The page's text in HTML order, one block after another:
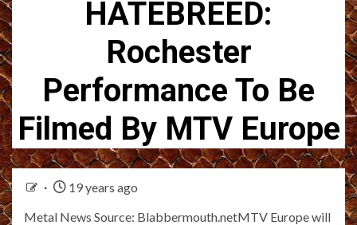
HATEBREED:
Rochester
Performance To Be
Filmed By MTV Europe
19 years ago
Metal News Source: Blabbermouth.netMTV Europe will